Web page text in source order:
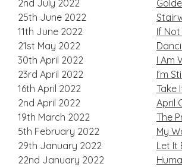
2nd July 2022
25th June 2022
11th June 2022
If Not
21st May 2022
30th April 2022
I Am
23rd April 2022
I’m
16th April 2022
Take
2nd April 2022
April
19th March 2022
The
5th February 2022
My
29th January 2022
Let It
22nd January 2022